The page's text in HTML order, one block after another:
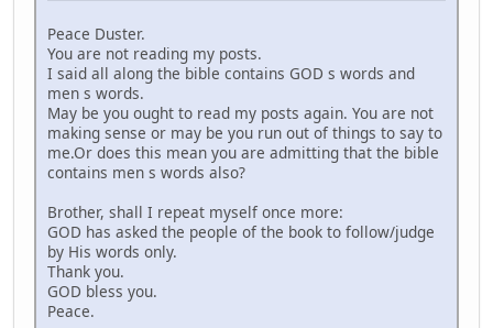
Peace Duster.
You are not reading my posts.
I said all along the bible contains GOD s words and
men s words.
May be you ought to read my posts again. You are not
making sense or may be you run out of things to say to
me.Or does this mean you are admitting that the bible
contains men s words also?
Brother, shall I repeat myself once more:
GOD has asked the people of the book to follow/judge
by His words only.
Thank you.
GOD bless you.
Peace.